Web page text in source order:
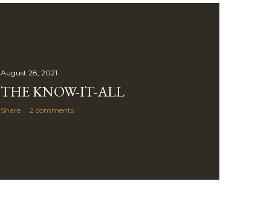
August 28, 2021
THE KNOW-IT-ALL
Share 2 comments